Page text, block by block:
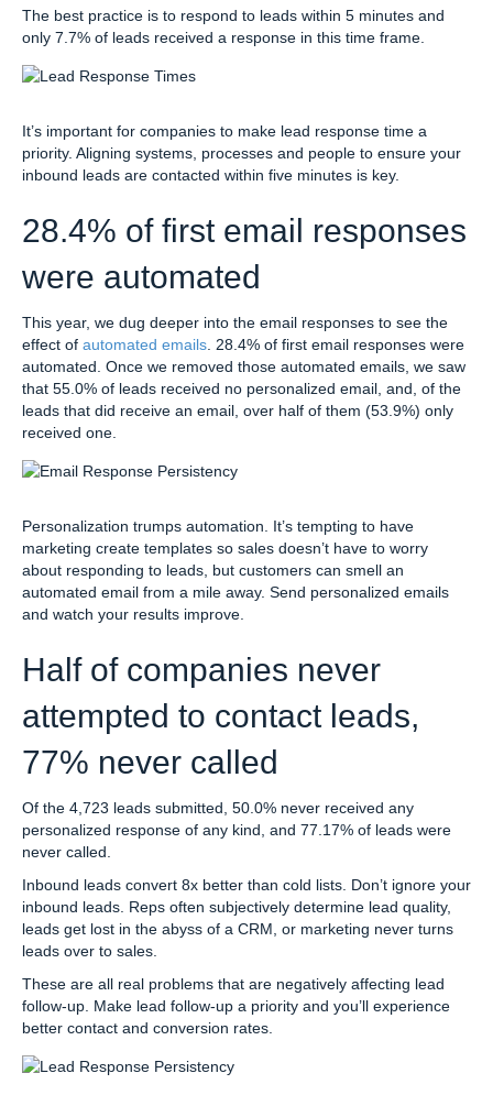
The best practice is to respond to leads within 5 minutes and
only 7.7% of leads received a response in this time frame.
It’s important for companies to make lead response time a
priority. Aligning systems, processes and people to ensure your
inbound leads are contacted within five minutes is key.
28.4% of first email responses
were automated
This year, we dug deeper into the email responses to see the
effect of automated emails . 28.4% of first email responses were
automated. Once we removed those automated emails, we saw
that 55.0% of leads received no personalized email, and, of the
leads that did receive an email, over half of them (53.9%) only
received one.
Personalization trumps automation. It’s tempting to have
marketing create templates so sales doesn’t have to worry
about responding to leads, but customers can smell an
automated email from a mile away. Send personalized emails
and watch your results improve.
Half of companies never
attempted to contact leads,
77% never called
Of the 4,723 leads submitted, 50.0% never received any
personalized response of any kind, and 77.17% of leads were
never called.
Inbound leads convert 8x better than cold lists. Don’t ignore your
inbound leads. Reps often subjectively determine lead quality,
leads get lost in the abyss of a CRM, or marketing never turns
leads over to sales.
These are all real problems that are negatively affecting lead
follow-up. Make lead follow-up a priority and you’ll experience
better contact and conversion rates.